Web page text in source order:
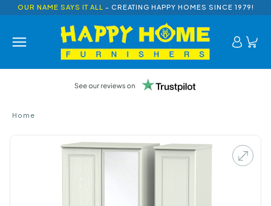
OUR NAME SAYS IT ALL - CREATING HAPPY HOMES SINCE 1979!
Home